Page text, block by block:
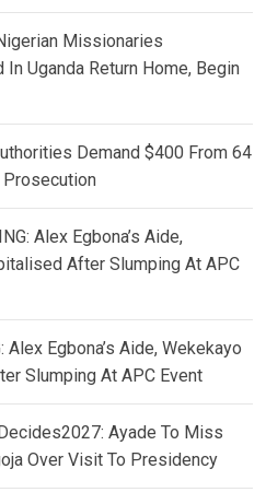
Missionaries
Uganda Return Home, Begin
Demand $400 From 64
Prosecution
Alex Egbona’s Aide,
After Slumping At APC
Alex Egbona’s Aide, Wekekayo
Slumping At APC Event
Ayade To Miss
Over Visit To Presidency